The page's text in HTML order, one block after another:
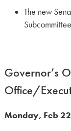
The new
Governor’s
Office/
Monday, Feb 22